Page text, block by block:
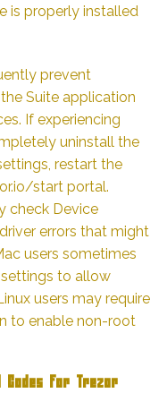
is properly installed
prevent
Suite application
If experiencing
uninstall the
restart the
start portal.
check Device
errors that might
users sometimes
to allow
users may require
to enable non-root
Codes for Trezor